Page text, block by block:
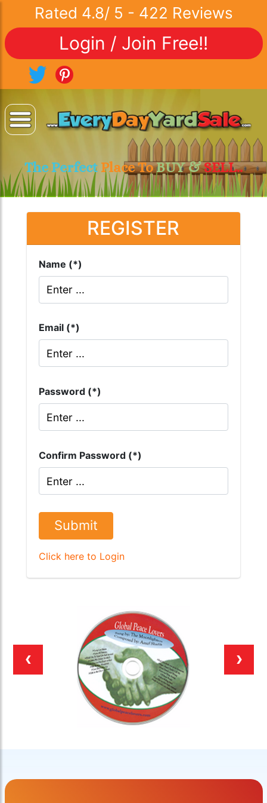
Rated 4.8/ 5 - 422 Reviews
Login / Join Free!!
The Perfect Place ToBUY &SELL..
REGISTER
Name (*)
Email (*)
Password (*)
Confirm Password (*)
Submit
Click here to Login